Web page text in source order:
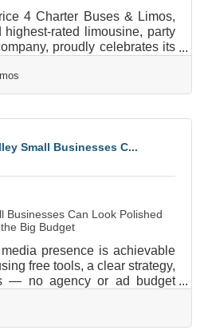
4 Charter Buses & Limos,
highest-rated limousine, party
proudly celebrates its
more than 1,000,000
over 50,000 trips, earning
sports teams, and private
star reviews, Price 4 Charter
Small Businesses C...
Businesses Can Look Polished
Big Budget
presence is achievable
free tools, a clear strategy,
— no agency or ad budget
span everything from
near downtown Amherst to